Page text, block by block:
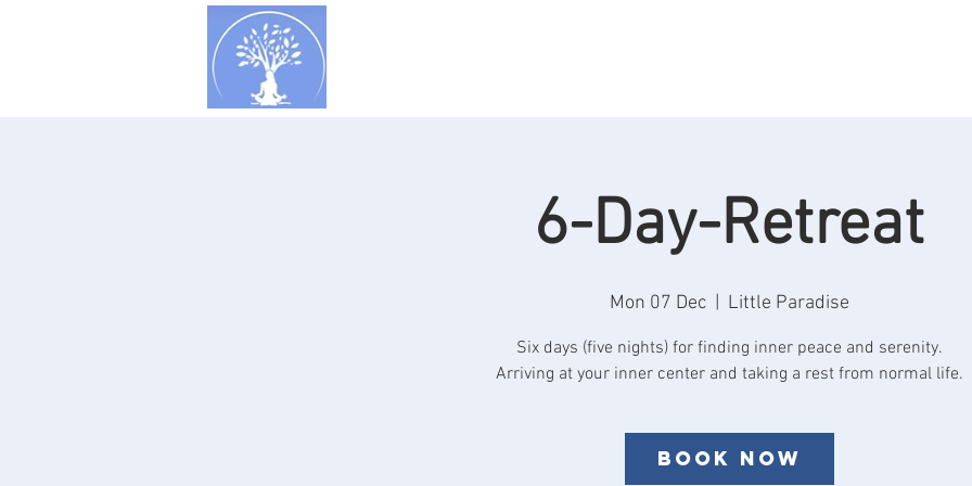
6-Day-Retreat
Mon 07 Dec
  |
Little Paradise
Six days (five nights) for finding inner peace and serenity.
Book now